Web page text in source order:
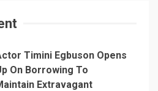
Timini Egbuson Opens
On Borrowing To
Extravagant